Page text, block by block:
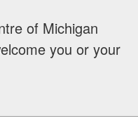
of Michigan
you or your